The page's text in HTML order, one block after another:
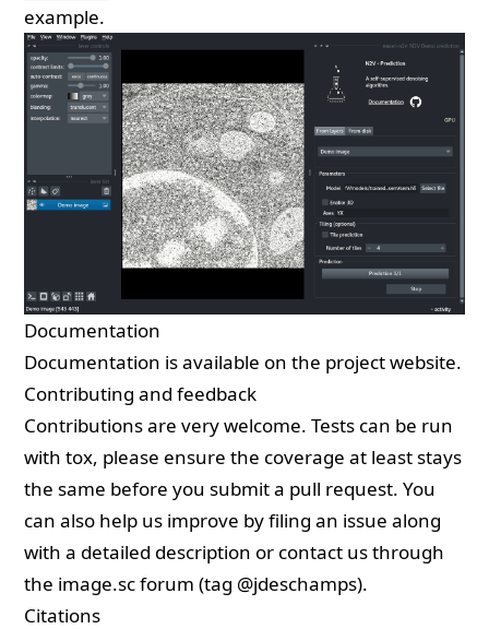
example.
Documentation
Documentation is available on the project website.
Contributing and feedback
Contributions are very welcome. Tests can be run
with tox, please ensure the coverage at least stays
the same before you submit a pull request. You
can also help us improve byfiling an issue along
with a detailed description or contact us through
the image.scforum (tag @jdeschamps).
Citations